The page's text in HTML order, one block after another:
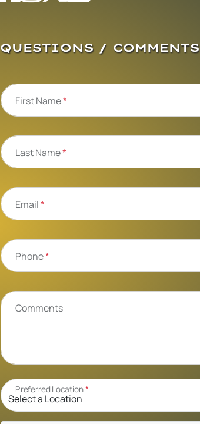
QUESTIONS / COMMENTS
First Name*
Last Name*
Email*
Phone*
Comments
Preferred Location*